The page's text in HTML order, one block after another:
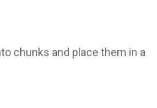
chunks and place them in a